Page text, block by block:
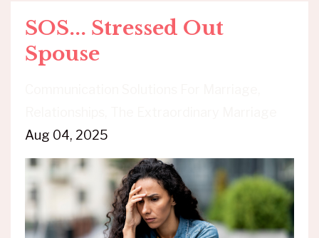
SOS... Stressed Out
Spouse
Aug 04, 2025